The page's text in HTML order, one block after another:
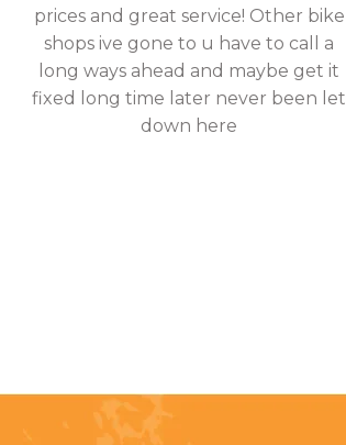
prices and great service! Other bike
shops ive gone to u have to call a
long ways ahead and maybe get it
fixed long time later never been let
down here